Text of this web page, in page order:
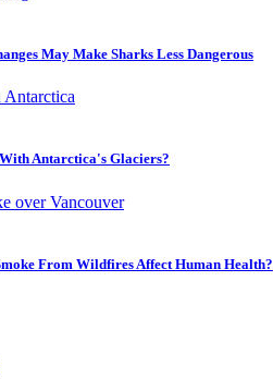
May Make Sharks Less Dangerous
Antarctica's Glaciers?
From Wildfires Affect Human Health?